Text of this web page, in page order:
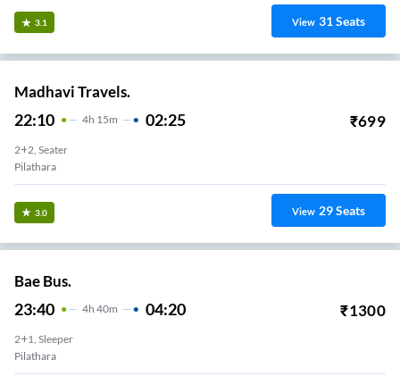
3.1 View 31Seats
Madhavi Travels.
22:10 4H 15m 02:25 ₹699
2+2, Seater
Pilathara
3.0 View 29Seats
Bae Bus.
23:40 4H 40m 04:20 ₹1300
2+1, Sleeper
Pilathara